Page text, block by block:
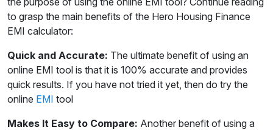
to grasp the main benefits of the Hero Housing Finance
EMI calculator:
Quick and Accurate: The ultimate benefit of using an
online EMI tool is that it is 100% accurate and provides
quick results. If you have not tried it yet, then do try the
online EMI tool
Makes It Easy to Compare: Another benefit of using a